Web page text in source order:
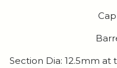
Section Dia: 12.5mm at